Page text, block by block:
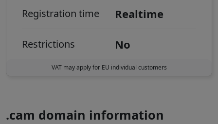
Registration time Realtime
Restrictions No
VAT may apply for EU individual customers
.cam domain information